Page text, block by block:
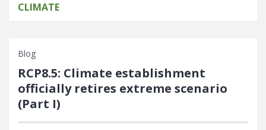
CLIMATE
Blog
RCP8.5: Climate establishment
officially retires extreme scenario
(Part I)